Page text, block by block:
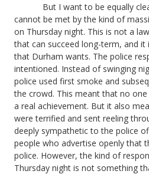
But I want to be equally
cannot be met by the kind of
on Thursday night. This is not a
that can succeed long-term, and
that Durham wants. The police
intentioned. Instead of swinging
police used first smoke and
the crowd. This meant that no
a real achievement. But it also
were terrified and sent reeling
deeply sympathetic to the police
people who advertise openly that
police. However, the kind of
Thursday night is not something